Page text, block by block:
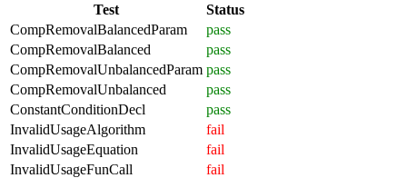
Test
Status
CompRemovalBalancedParam
pass
CompRemovalBalanced
pass
CompRemovalUnbalancedParam pass
CompRemovalUnbalanced
pass
ConstantConditionDecl
pass
InvalidUsageAlgorithm
fail
InvalidUsageEquation
fail
InvalidUsageFunCall
fail